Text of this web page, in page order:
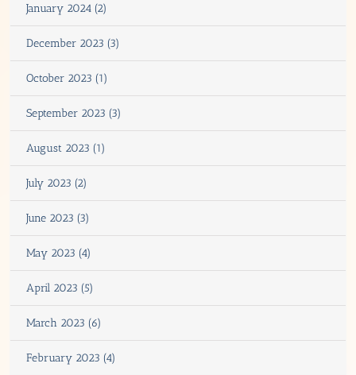
January 2024 (2)
December 2023 (3)
October 2023 (1)
September 2023 (3)
August 2023 (1)
July 2023 (2)
June 2023 (3)
May 2023 (4)
April 2023 (5)
March 2023 (6)
February 2023 (4)